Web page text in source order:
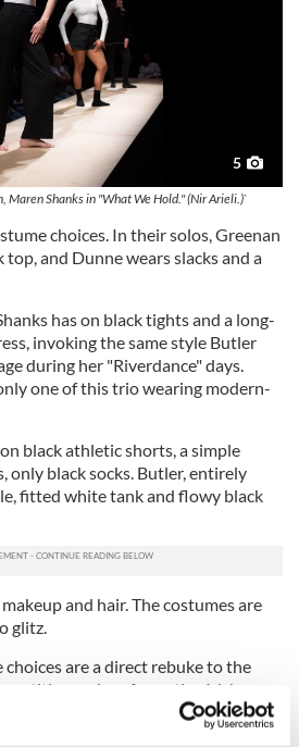
5
Maren Shanks in "What We Hold." (Nir Arieli.)`
choices. In their solos, Greenan
and Dunne wears slacks and a
has on black tights and a long-
invoking the same style Butler
during her "Riverdance" days.
one of this trio wearing modern-
black athletic shorts, a simple
only black socks. Butler, entirely
fitted white tank and flowy black
and hair. The costumes are
glitz.
are a direct rebuke to the
and performative Irish
associated with. Can the opposing
today’s Irish dance world?